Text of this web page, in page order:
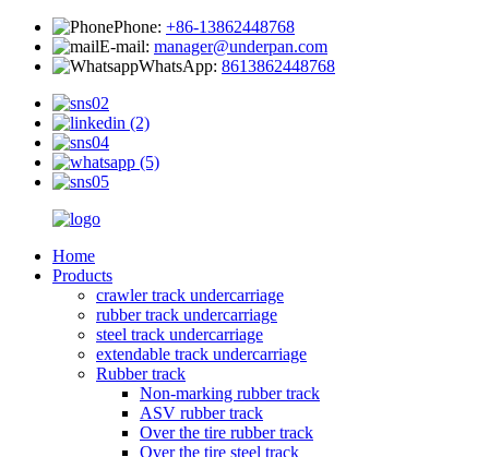
Phone: +86-13862448768
E-mail: manager@underpan.com
WhatsApp: 8613862448768
Home
Products
crawler track undercarriage
rubber track undercarriage
steel track undercarriage
extendable track undercarriage
Rubber track
Non-marking rubber track
ASV rubber track
Over the tire rubber track
Over the tire steel track